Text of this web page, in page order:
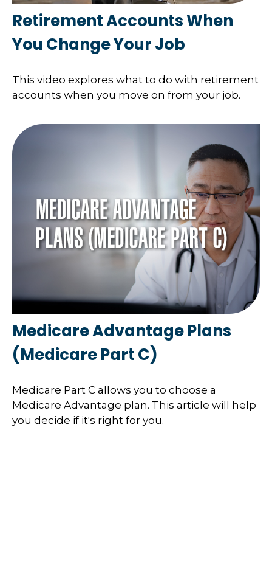
Retirement Accounts When
You Change Your Job
This video explores what to do with retirement
accounts when you move on from your job.
Medicare Advantage Plans
(Medicare Part C)
Medicare Part C allows you to choose a
Medicare Advantage plan. This article will help
you decide if it's right for you.